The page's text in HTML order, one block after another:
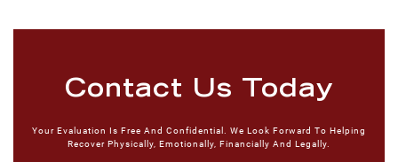
Contact Us Today
Your Evaluation Is Free And Confidential. We Look Forward To Helping
Recover Physically, Emotionally, Financially And Legally.